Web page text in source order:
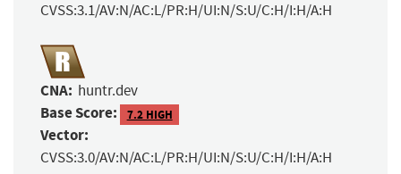
CVSS:3.1/AV:N/AC:L/PR:H/UI:N/S:U/C:H/I:H/A:H
CNA: huntr.dev
Base Score: 7.2 HIGH
Vector:
CVSS:3.0/AV:N/AC:L/PR:H/UI:N/S:U/C:H/I:H/A:H